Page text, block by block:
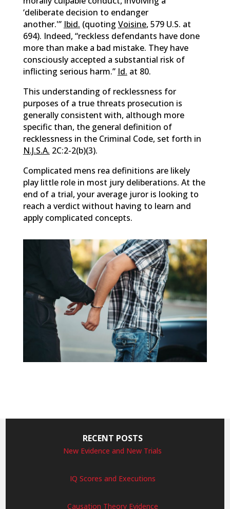
‘deliberate decision to endanger
another.'” Ibid. (quoting Voisine, 579 U.S. at
694). Indeed, “reckless defendants have done
more than make a bad mistake. They have
consciously accepted a substantial risk of
inflicting serious harm.” Id. at 80.
This understanding of recklessness for
purposes of a true threats prosecution is
generally consistent with, although more
specific than, the general definition of
recklessness in the Criminal Code, set forth in
N.J.S.A. 2C:2-2(b)(3).
Complicated mens rea definitions are likely
play little role in most jury deliberations. At the
end of a trial, your average juror is looking to
reach a verdict without having to learn and
apply complicated concepts.
RECENT POSTS
New Evidence and New Trials
IQ Scores and Executions
Causation Theory Evidence